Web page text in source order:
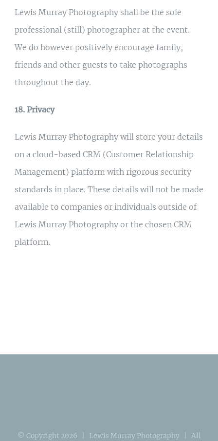
Lewis Murray Photography shall be the sole
professional (still) photographer at the event.
We do however positively encourage family,
friends and other guests to take photographs
throughout the day.
18. Privacy
Lewis Murray Photography will store your details
on a cloud-based CRM (Customer Relationship
Management) platform with rigorous security
standards in place. These details will not be made
available to companies or individuals outside of
Lewis Murray Photography or the chosen CRM
platform.
© Copyright 2026 | Lewis Murray Photography | All